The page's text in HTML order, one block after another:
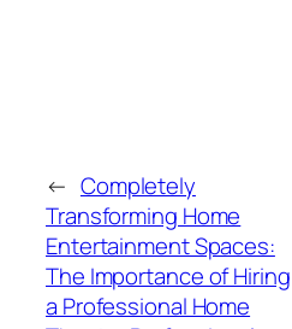
← Completely
Transforming Home
Entertainment Spaces:
The Importance of Hiring
a Professional Home